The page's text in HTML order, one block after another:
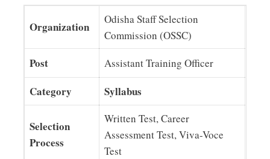
Organization
Odisha Staff Selection
Commission (OSSC)
Post Assistant Training Officer
Category Syllabus
Selection
Process
Written Test, Career
Assessment Test, Viva-Voce
Test